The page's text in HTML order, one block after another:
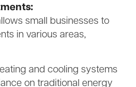
small businesses to
in various areas,
and cooling systems
on traditional energy